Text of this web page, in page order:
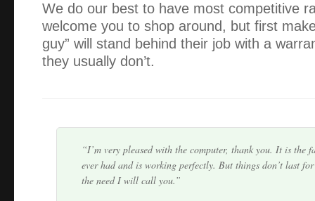
We do our best to have most competitive
welcome you to shop around, but first
guy” will stand behind their job with a
they usually don’t.
Alex provided a quick and thorough service with a very
recovered ALL my important data quickly. I would highly
to anyone!!
I’m very pleased with the computer, thank you. It is the
ever had and is working perfectly. But things don’t last
the need I will call you.